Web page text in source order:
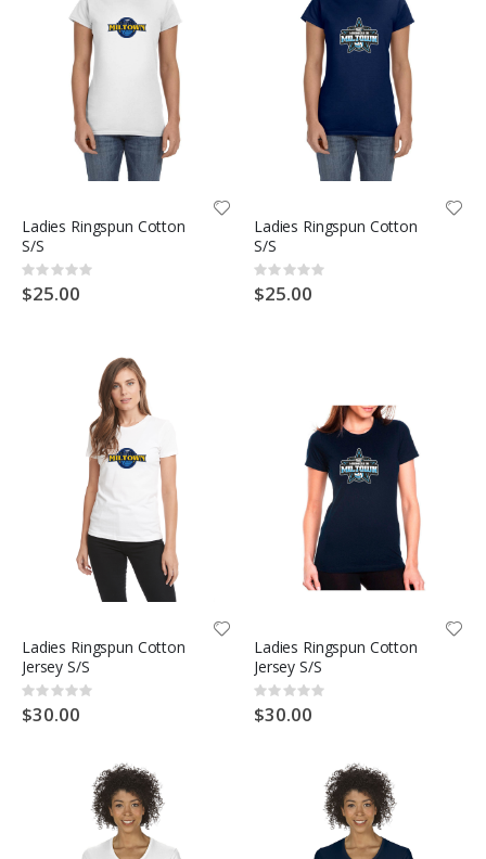
Ladies Ringspun Cotton
S/S
Rating:
0%
$25.00
Ladies Ringspun Cotton
S/S
Rating:
0%
$25.00
Ladies Ringspun Cotton
Jersey S/S
Rating:
0%
$30.00
Ladies Ringspun Cotton
Jersey S/S
Rating:
0%
$30.00